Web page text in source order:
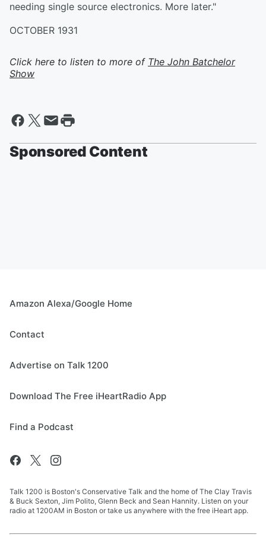
needing single source electronics. More later."
OCTOBER 1931
Click here to listen to more of The John Batchelor
Show
Sponsored Content
Amazon Alexa/Google Home
Contact
Advertise on Talk 1200
Download The Free iHeartRadio App
Find a Podcast
Talk 1200 is Boston's Conservative Talk and the home of The Clay Travis
& Buck Sexton, Jim Polito, Glenn Beck and Sean Hannity. Listen on your
radio at 1200AM in Boston or take us anywhere with the free iHeart app.